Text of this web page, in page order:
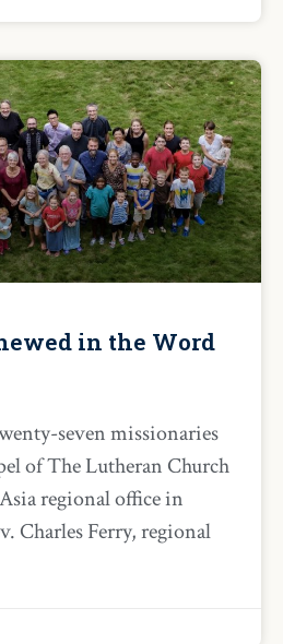
in the Word
seven missionaries
of The Lutheran Church
regional office in
Charles Ferry, regional